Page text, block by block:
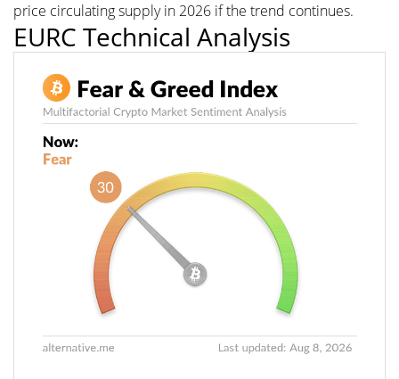
price circulating supply in 2026 if the trend continues.
EURC Technical Analysis